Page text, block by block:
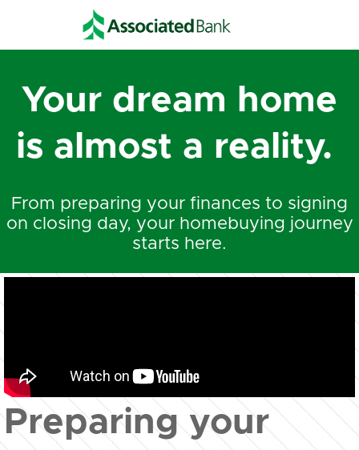
Your dream home
is almost a reality.
From preparing your finances to signing
on closing day, your homebuying journey
starts here.
Preparing your